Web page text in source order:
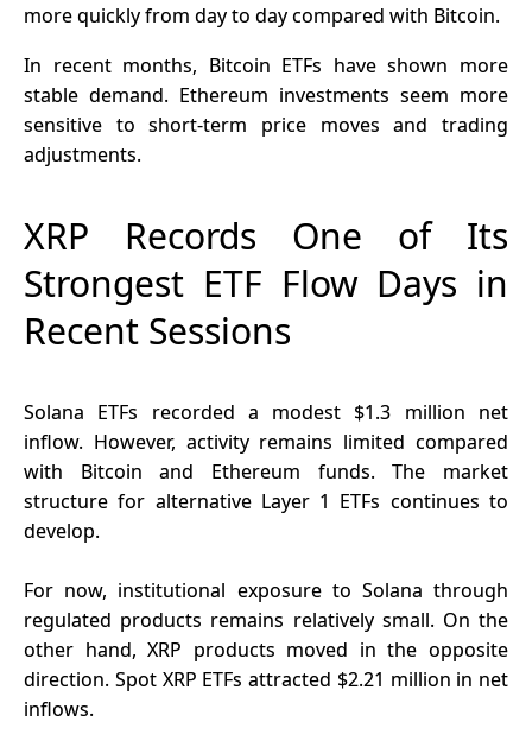
more quickly from day to day compared with Bitcoin.
In recent months, Bitcoin ETFs have shown more
stable demand. Ethereum investments seem more
sensitive to short-term price moves and trading
adjustments.
XRP Records One of Its
Strongest ETF Flow Days in
Recent Sessions
Solana ETFs recorded a modest $1.3 million net
inflow. However, activity remains limited compared
with Bitcoin and Ethereum funds. The market
structure for alternative Layer 1 ETFs continues to
develop.
For now, institutional exposure to Solana through
regulated products remains relatively small. On the
other hand, XRP products moved in the opposite
direction. Spot XRP ETFs attracted $2.21 million in net
inflows.